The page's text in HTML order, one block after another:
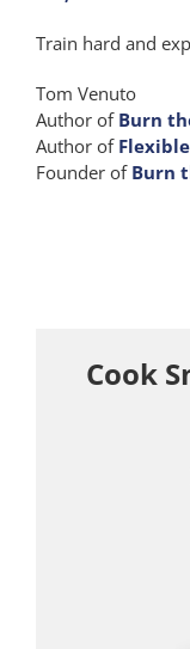
Train hard and
Tom Venuto
Author of Burn
Author of
Founder of Burn
Cook